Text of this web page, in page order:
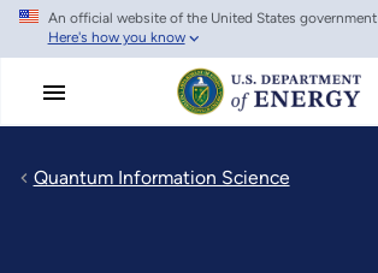
Skip
main
An official website of the United States government
Here's how you know
Quantum Information Science